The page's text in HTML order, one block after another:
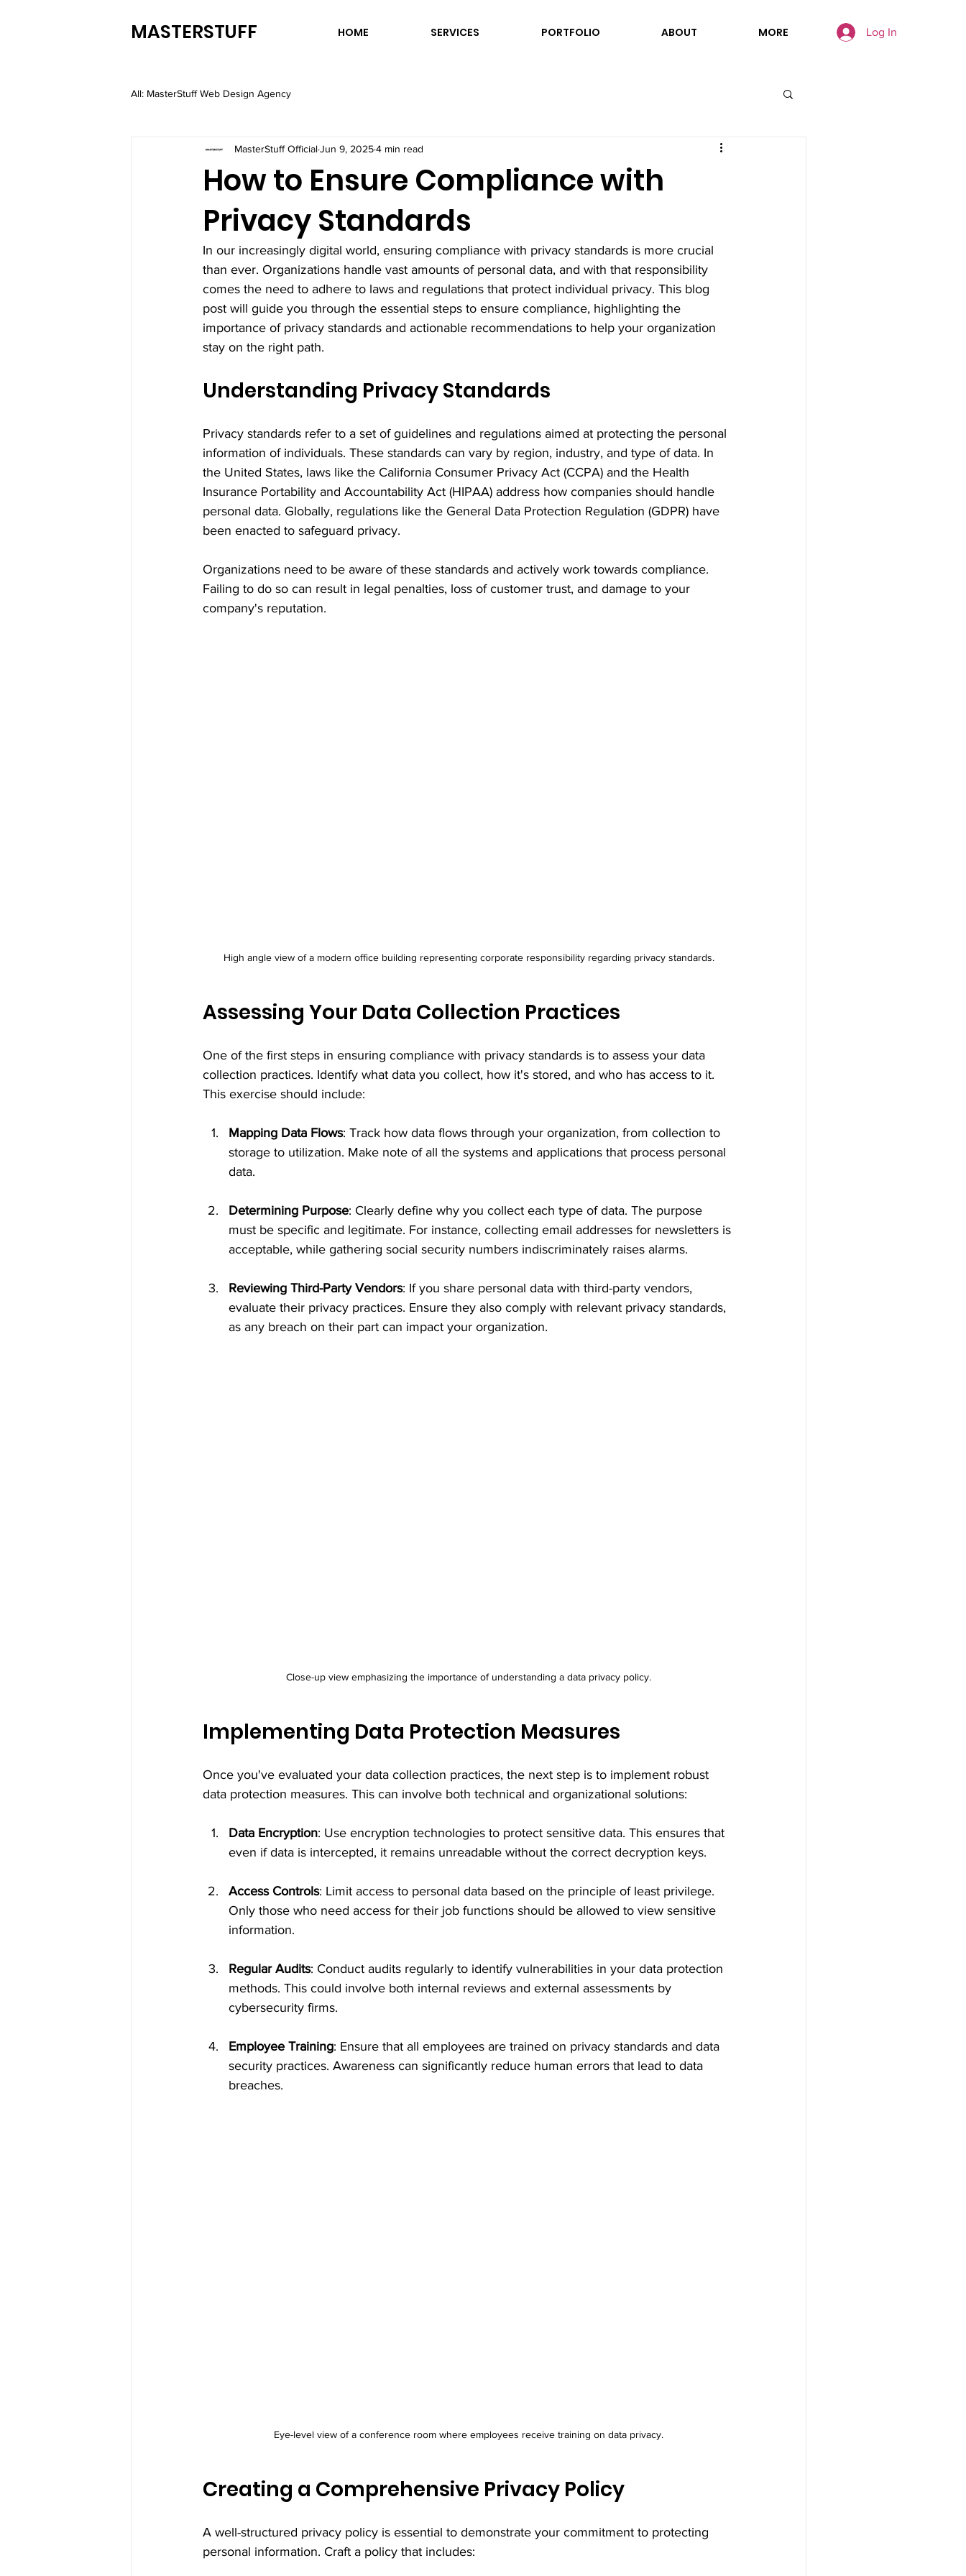
MASTERSTUFF HOME SERVICES PORTFOLIO ABOUT MORE Log In
All: MasterStuff Web Design Agency
How to Ensure Compliance with
Privacy Standards
MasterStuff OfficialJun 9, 20254 min read
In our increasingly digital world, ensuring compliance with privacy standards is more crucial
than ever. Organizations handle vast amounts of personal data, and with that responsibility
comes the need to adhere to laws and regulations that protect individual privacy. This blog
post will guide you through the essential steps to ensure compliance, highlighting the
importance of privacy standards and actionable recommendations to help your organization
stay on the right path.
Understanding Privacy Standards
Privacy standards refer to a set of guidelines and regulations aimed at protecting the personal
information of individuals. These standards can vary by region, industry, and type of data. In
the United States, laws like the California Consumer Privacy Act (CCPA) and the Health
Insurance Portability and Accountability Act (HIPAA) address how companies should handle
personal data. Globally, regulations like the General Data Protection Regulation (GDPR) have
been enacted to safeguard privacy.
Organizations need to be aware of these standards and actively work towards compliance.
Failing to do so can result in legal penalties, loss of customer trust, and damage to your
company's reputation.
High angle view of a modern office building representing corporate responsibility regarding privacy standards.
Assessing Your Data Collection Practices
One of the first steps in ensuring compliance with privacy standards is to assess your data
collection practices. Identify what data you collect, how it's stored, and who has access to it.
This exercise should include:
Mapping Data Flows: Track how data flows through your organization, from collection to
storage to utilization. Make note of all the systems and applications that process personal
data.
Determining Purpose: Clearly define why you collect each type of data. The purpose
must be specific and legitimate. For instance, collecting email addresses for newsletters is
acceptable, while gathering social security numbers indiscriminately raises alarms.
Reviewing Third-Party Vendors: If you share personal data with third-party vendors,
evaluate their privacy practices. Ensure they also comply with relevant privacy standards,
as any breach on their part can impact your organization.
Close-up view emphasizing the importance of understanding a data privacy policy.
Implementing Data Protection Measures
Once you've evaluated your data collection practices, the next step is to implement robust
data protection measures. This can involve both technical and organizational solutions:
Data Encryption: Use encryption technologies to protect sensitive data. This ensures that
even if data is intercepted, it remains unreadable without the correct decryption keys.
Access Controls: Limit access to personal data based on the principle of least privilege.
Only those who need access for their job functions should be allowed to view sensitive
information.
Regular Audits: Conduct audits regularly to identify vulnerabilities in your data protection
methods. This could involve both internal reviews and external assessments by
cybersecurity firms.
Employee Training: Ensure that all employees are trained on privacy standards and data
security practices. Awareness can significantly reduce human errors that lead to data
breaches.
Eye-level view of a conference room where employees receive training on data privacy.
Creating a Comprehensive Privacy Policy
A well-structured privacy policy is essential to demonstrate your commitment to protecting
personal information. Craft a policy that includes: